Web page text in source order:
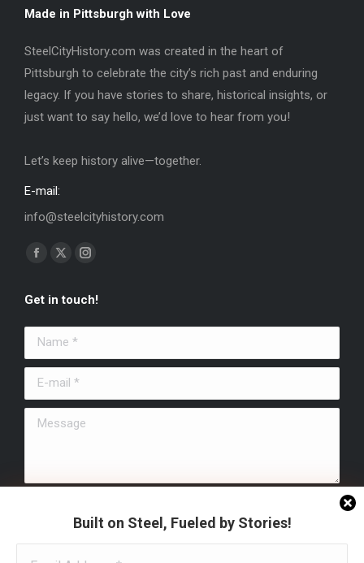
Built on Steel, Fueled by Stories!
Made in Pittsburgh with Love
SteelCityHistory.com was created in the heart of
Pittsburgh to celebrate the city’s rich past and enduring
legacy. If you have stories to share, historical insights, or
just want to say hello, we’d love to hear from you!
Let’s keep history alive—together.
E-mail:
info@steelcityhistory.com
Find us on:
Facebook
opens
in
new
window
X
opens
in
new
window
Instagram
opens
in
window
Get in touch!
Name *
E-mail *
Message
Submit